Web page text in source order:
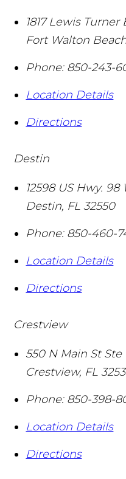
1817 Lewis Turner
Fort Walton
Phone: 850-243-
Location Details
Directions
Destin
12598 US Hwy. 98
Destin, FL 32550
Phone: 850-460-
Location Details
Directions
Crestview
550 N Main St Ste
Crestview, FL
Phone: 850-398-
Location Details
Directions